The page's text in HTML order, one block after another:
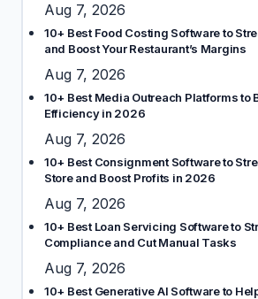
Aug 7, 2026
10+ Best Food Costing Software to
and Boost Your Restaurant’s Margins
Aug 7, 2026
10+ Best Media Outreach Platforms to
Efficiency in 2026
Aug 7, 2026
10+ Best Consignment Software to
Store and Boost Profits in 2026
Aug 7, 2026
10+ Best Loan Servicing Software to
Compliance and Cut Manual Tasks
Aug 7, 2026
10+ Best Generative AI Software to